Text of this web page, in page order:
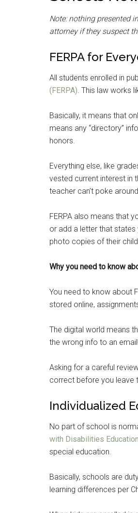
Note: nothing presented
attorney if they suspect
FERPA for
All students enrolled in
(FERPA). This law works
Basically, it means that
means any “directory”
honors.
Everything else, like
vested current interest in
teacher can’t poke
FERPA also means that
or add a letter that
photo copies of their
Why you need to know
You need to know about
stored online,
The digital world means
the wrong info to an
Asking for a careful
correct before you leave
Individualized
No part of school is
with Disabilities
special education.
Basically, schools are
learning differences per